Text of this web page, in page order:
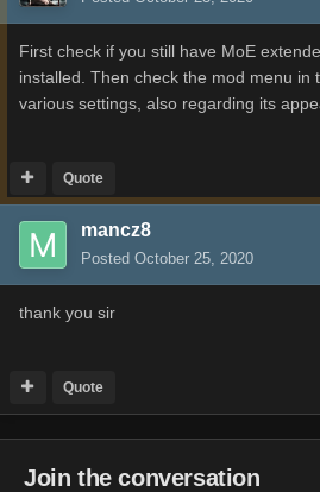
First check if you still have MoE
installed. Then check the mod menu in
various settings, also regarding its
Quote
mancz8
Posted October 25, 2020
thank you sir
Quote
Join the conversation